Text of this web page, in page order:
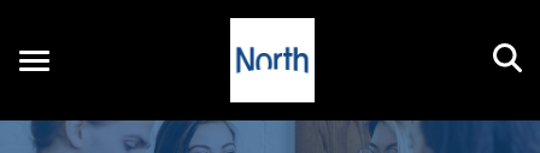
Toggle
navigation